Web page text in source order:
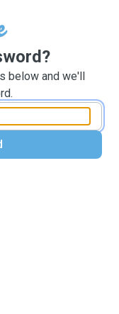
below and we'll